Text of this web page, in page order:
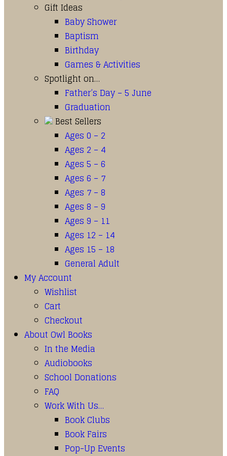
Gift Ideas
Baby Shower
Baptism
Birthday
Games & Activities
Spotlight on…
Father’s Day – 5 June
Graduation
Best Sellers
Ages 0 – 2
Ages 2 – 4
Ages 5 – 6
Ages 6 – 7
Ages 7 – 8
Ages 8 – 9
Ages 9 – 11
Ages 12 – 14
Ages 15 – 18
General Adult
My Account
Wishlist
Cart
Checkout
About Owl Books
In the Media
Audiobooks
School Donations
FAQ
Work With Us…
Book Clubs
Book Fairs
Pop-Up Events